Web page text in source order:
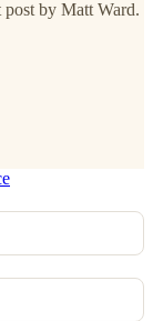
post by Matt Ward.